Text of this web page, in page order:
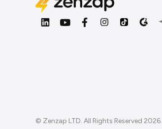
© Zenzap LTD. All Rights Reserved 2026.